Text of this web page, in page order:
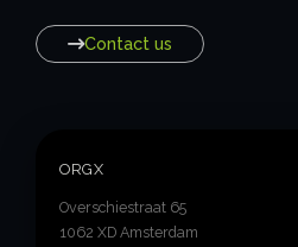
ORGX framework
Expertise
Organisational performance
Contact us
ORGX
Overschiestraat 65
1062 XD Amsterdam